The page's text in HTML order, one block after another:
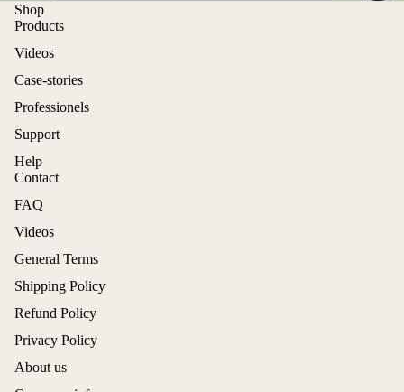
Shop
Products
Videos
Case-stories
Professionels
Support
Help
Contact
FAQ
Videos
General Terms
Shipping Policy
Refund Policy
Privacy Policy
About us